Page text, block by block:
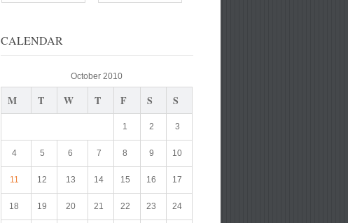
CALENDAR
October 2010
M T W T F S S
1 2 3
4 5 6 7 8 9 10
11 12 13 14 15 16 17
18 19 20 21 22 23 24